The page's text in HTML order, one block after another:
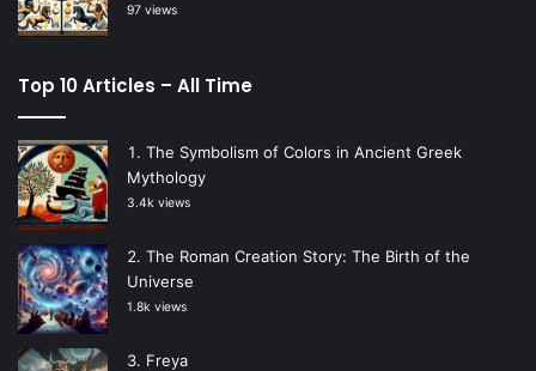
97 views
Top 10 Articles – All Time
The Symbolism of Colors in Ancient Greek
Mythology
3.4k views
The Roman Creation Story: The Birth of the
Universe
1.8k views
Freya